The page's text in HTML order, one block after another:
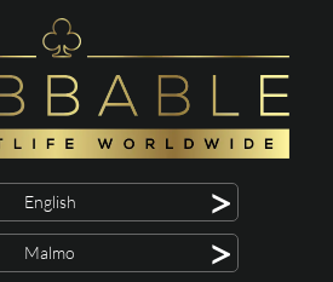
English >
Malmo >